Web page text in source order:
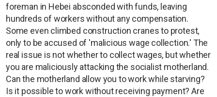
foreman in Hebei absconded with funds, leaving
hundreds of workers without any compensation.
Some even climbed construction cranes to protest,
only to be accused of 'malicious wage collection.' The
real issue is not whether to collect wages, but whether
you are maliciously attacking the socialist motherland.
Can the motherland allow you to work while starving?
Is it possible to work without receiving payment? Are